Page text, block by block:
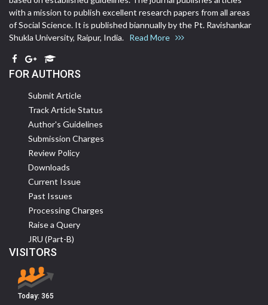
with a mission to publish excellent research papers from all areas
of Social Science. It is published biannually by the Pt. Ravishankar
Shukla University, Raipur, India. Read More
FOR AUTHORS
Submit Article
Track Article Status
Author's Guidelines
Submission Charges
Review Policy
Downloads
Current Issue
Past Issues
Processing Charges
Raise a Query
JRU (Part-B)
VISITORS
Today: 365